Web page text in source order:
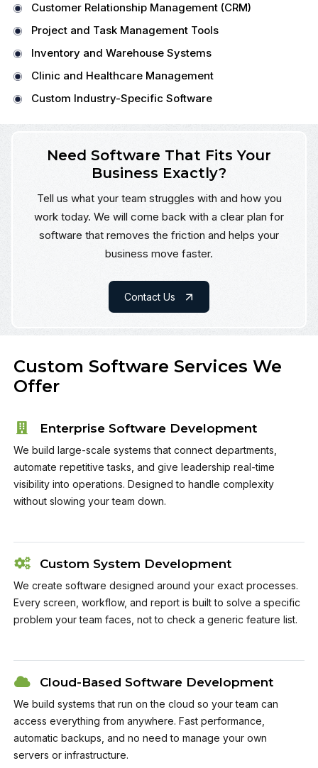
Customer Relationship Management (CRM)
Project and Task Management Tools
Inventory and Warehouse Systems
Clinic and Healthcare Management
Custom Industry-Specific Software
Need Software That Fits Your
Business Exactly?
Tell us what your team struggles with and how you
work today. We will come back with a clear plan for
software that removes the friction and helps your
business move faster.
Contact Us
Custom Software Services We
Offer
Enterprise Software Development
We build large-scale systems that connect departments,
automate repetitive tasks, and give leadership real-time
visibility into operations. Designed to handle complexity
without slowing your team down.
Custom System Development
We create software designed around your exact processes.
Every screen, workflow, and report is built to solve a specific
problem your team faces, not to check a generic feature list.
Cloud-Based Software Development
We build systems that run on the cloud so your team can
access everything from anywhere. Fast performance,
automatic backups, and no need to manage your own
servers or infrastructure.